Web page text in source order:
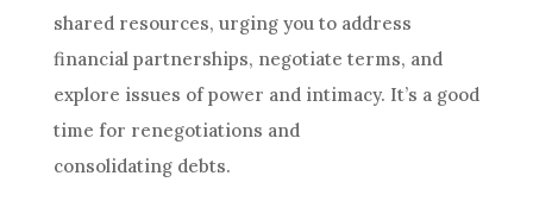
shared resources, urging you to address
financial partnerships, negotiate terms, and
explore issues of power and intimacy. It’s a good
time for renegotiations and
consolidating debts.